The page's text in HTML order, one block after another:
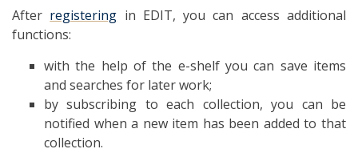
After registering in EDIT, you can access additional
functions:
with the help of the e-shelf you can save items
and searches for later work;
by subscribing to each collection, you can be
notified when a new item has been added to that
collection.